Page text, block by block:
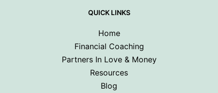
QUICK LINKS
Home
Financial Coaching
Partners In Love & Money
Resources
Blog